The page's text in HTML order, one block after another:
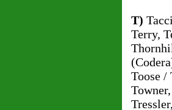
T)
Terry,
Toose /